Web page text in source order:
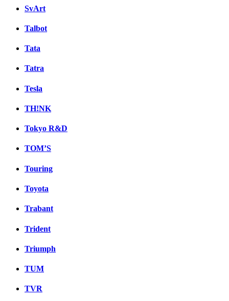
SvArt
Talbot
Tata
Tatra
Tesla
TH!NK
Tokyo R&D
TOM’S
Touring
Toyota
Trabant
Trident
Triumph
TUM
TVR